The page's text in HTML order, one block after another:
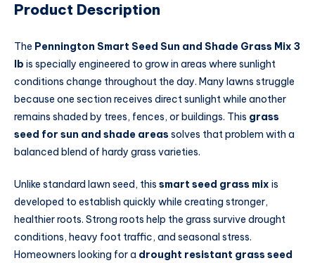
Product Description
The Pennington Smart Seed Sun and Shade Grass Mix 3
lb is specially engineered to grow in areas where sunlight
conditions change throughout the day. Many lawns struggle
because one section receives direct sunlight while another
remains shaded by trees, fences, or buildings. This grass
seed for sun and shade areas solves that problem with a
balanced blend of hardy grass varieties.
Unlike standard lawn seed, this smart seed grass mix is
developed to establish quickly while creating stronger,
healthier roots. Strong roots help the grass survive drought
conditions, heavy foot traffic, and seasonal stress.
Homeowners looking for a drought resistant grass seed